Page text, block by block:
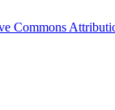
Commons